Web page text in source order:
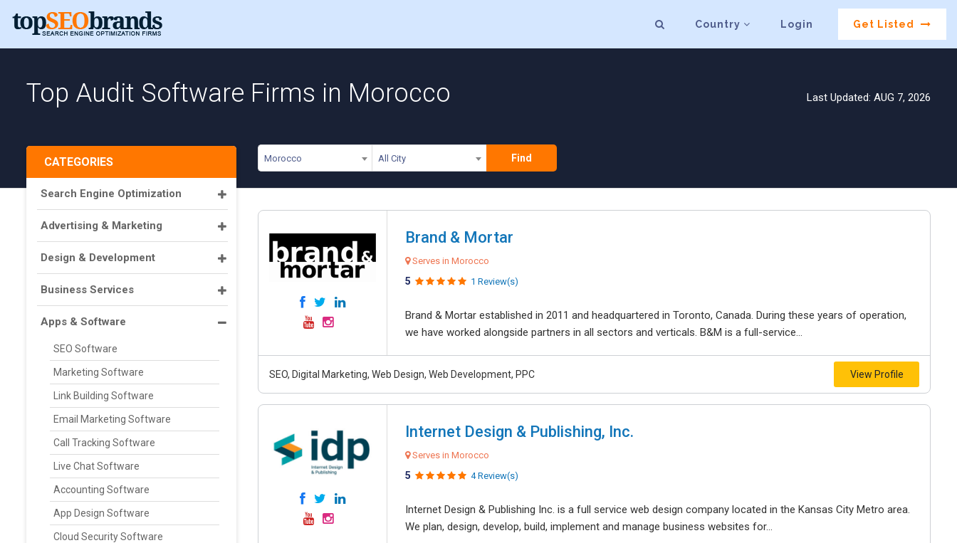
Country Login Get Listed
Top Audit Software Firms in Morocco Last Updated: AUG 7, 2026
Morocco All City Find
CATEGORIES
Search Engine Optimization
Advertising & Marketing
Design & Development
Business Services
Apps & Software
SEO Software
Marketing Software
Link Building Software
Email Marketing Software
Call Tracking Software
Live Chat Software
Accounting Software
App Design Software
Cloud Security Software
Brand & Mortar
Serves in Morocco
5 1 Review(s)
Brand & Mortar established in 2011 and headquartered in Toronto, Canada. During these years of operation,
we have worked alongside partners in all sectors and verticals. B&M is a full-service...
SEO, Digital Marketing, Web Design, Web Development, PPC View Profile
Internet Design & Publishing, Inc.
Serves in Morocco
5 4 Review(s)
Internet Design & Publishing Inc. is a full service web design company located in the Kansas City Metro area.
We plan, design, develop, build, implement and manage business websites for...